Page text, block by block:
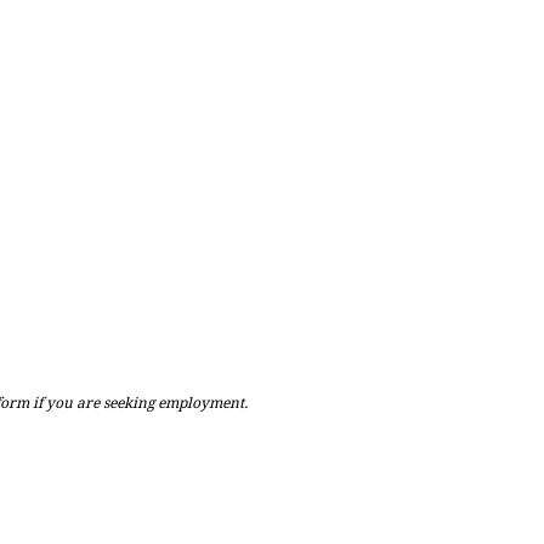
if you are seeking employment.